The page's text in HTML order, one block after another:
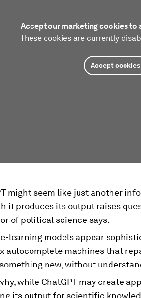
Accept our marketing cookies to
These cookies are currently
Accept cookies
might seem like just another
it produces its output raises
of political science says.
learning models appear
autocomplete machines that
new, without
while ChatGPT may create
its output for scientific